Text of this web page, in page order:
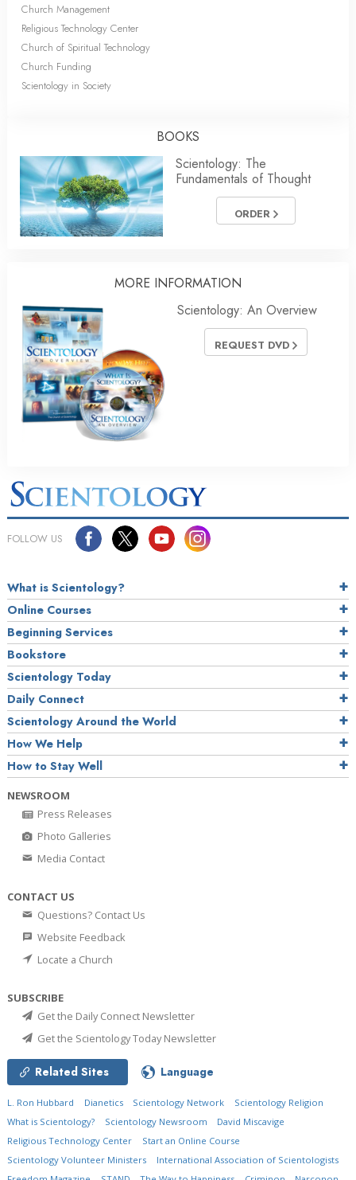
Church Management
Religious Technology Center
Church of Spiritual Technology
Church Funding
Scientology in Society
BOOKS
Scientology: The
Fundamentals of Thought
ORDER
MORE INFORMATION
Scientology: An Overview
REQUEST DVD
FOLLOW US
What is Scientology?
Online Courses
Beginning Services
Bookstore
Scientology Today
Daily Connect
Scientology Around the World
How We Help
How to Stay Well
NEWSROOM
Press Releases
Photo Galleries
Media Contact
CONTACT US
Questions? Contact Us
Website Feedback
Locate a Church
SUBSCRIBE
Get the Daily Connect Newsletter
Get the Scientology Today Newsletter
Related Sites Language
L. Ron Hubbard Dianetics Scientology Network
Scientology Religion
What is Scientology?
Scientology Newsroom
David Miscavige
Religious Technology Center
Start an Online Course
Scientology Volunteer Ministers
International Association of Scientologists